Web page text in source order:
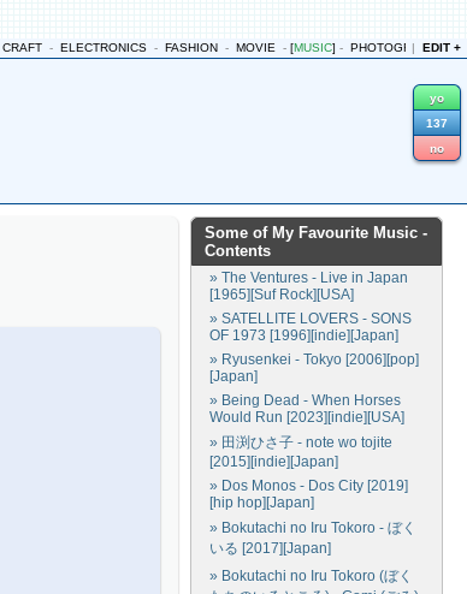
CRAFT - ELECTRONICS - FASHION - MOVIE - [MUSIC] - PHOTOGRAPHY -
| EDIT +
yo
137
no
Some of My Favourite Music -
Contents
» The Ventures - Live in Japan
[1965][Suf Rock][USA]
» SATELLITE LOVERS - SONS
OF 1973 [1996][indie][Japan]
» Ryusenkei - Tokyo [2006][pop]
[Japan]
» Being Dead - When Horses
Would Run [2023][indie][USA]
» 田渕ひさ子 - note wo tojite
[2015][indie][Japan]
» Dos Monos - Dos City [2019]
[hip hop][Japan]
» Bokutachi no Iru Tokoro - ぼく
いる [2017][Japan]
» Bokutachi no Iru Tokoro (ぼく